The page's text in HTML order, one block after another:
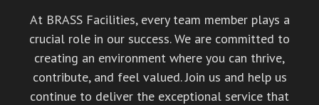
At BRASS Facilities, every team member plays a
crucial role in our success. We are committed to
creating an environment where you can thrive,
contribute, and feel valued. Join us and help us
continue to deliver the exceptional service that